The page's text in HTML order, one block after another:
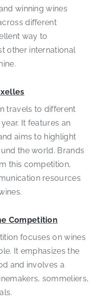
winning wines
different
way to
other international
travels to different
It features an
aims to highlight
the world. Brands
this competition,
resources
Competition
focuses on wines
It emphasizes the
and involves a
sommeliers,